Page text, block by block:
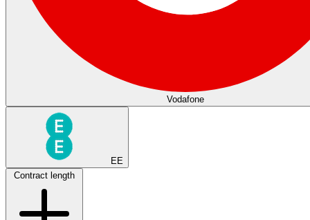
Vodafone
EE
Contract length